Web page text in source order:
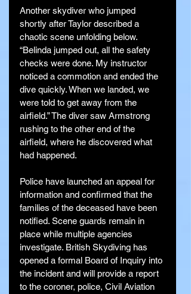
Another skydiver who jumped
shortly after Taylor described a
chaotic scene unfolding below.
“Belinda jumped out, all the safety
checks were done. My instructor
noticed a commotion and ended the
dive quickly. When we landed, we
were told to get away from the
airfield.” The diver saw Armstrong
rushing to the other end of the
airfield, where he discovered what
had happened.
Police have launched an appeal for
information and confirmed that the
families of the deceased have been
notified. Scene guards remain in
place while multiple agencies
investigate. British Skydiving has
opened a formal Board of Inquiry into
the incident and will provide a report
to the coroner, police, Civil Aviation